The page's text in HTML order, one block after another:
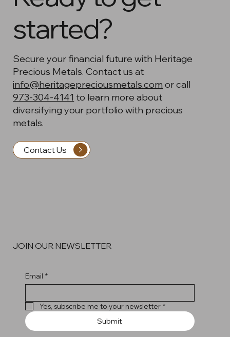
started?
Secure your financial future with Heritage
Precious Metals. Contact us at
info@heritagepreciousmetals.com or call
973-304-4141 to learn more about
diversifying your portfolio with precious
metals.
Contact Us
JOIN OUR NEWSLETTER
Email *
Yes, subscribe me to your newsletter *
Submit